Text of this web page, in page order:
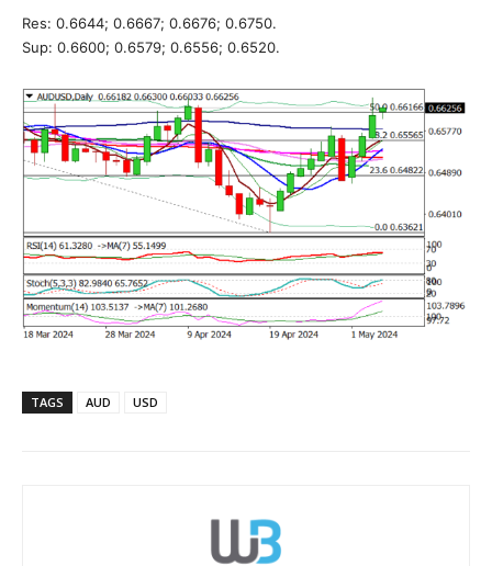
Res: 0.6644; 0.6667; 0.6676; 0.6750.
Sup: 0.6600; 0.6579; 0.6556; 0.6520.
TAGS AUD USD